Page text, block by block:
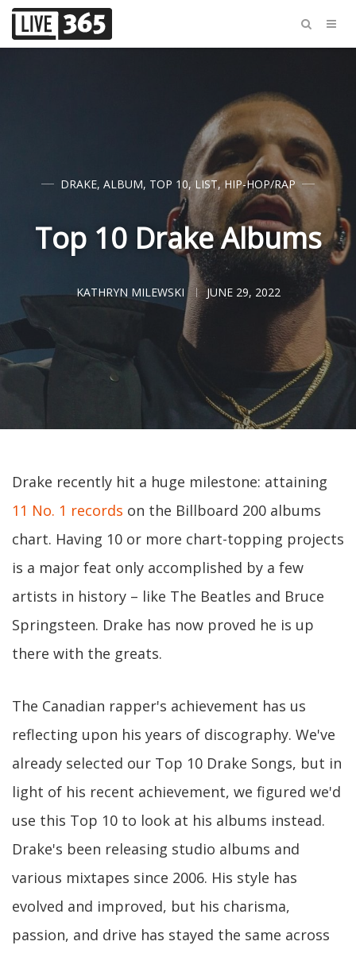
DRAKE, ALBUM, TOP 10,LIST,HIP-HOP/RAP
Top 10 Drake Albums
KATHRYN MILEWSKI JUNE 29, 2022
Drake recently hit a huge milestone: attaining
11 No. 1 records on the Billboard 200 albums
chart. Having 10 or more chart-topping projects
is a major feat only accomplished by a few
artists in history – like The Beatles and Bruce
Springsteen. Drake has now proved he is up
there with the greats.
The Canadian rapper's achievement has us
reflecting upon his years of discography. We've
already selected our Top 10 Drake Songs, but in
light of his recent achievement, we figured we'd
use this Top 10 to look at his albums instead.
Drake's been releasing studio albums and
various mixtapes since 2006. His style has
evolved and improved, but his charisma,
passion, and drive has stayed the same across